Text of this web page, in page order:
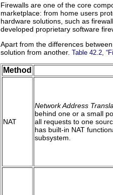
Firewalls are one of the core
marketplace: from home users
hardware solutions, such as
developed proprietary software
Apart from the differences
solution from another. Table 42.2,
Method
NAT
Network Address
behind one or a small
all requests to one
has built-in NAT
subsystem.